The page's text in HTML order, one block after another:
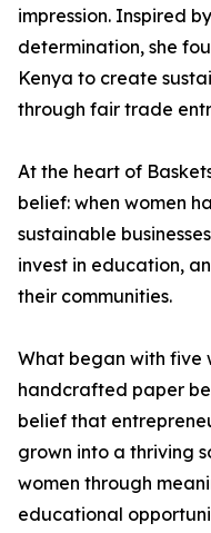
impression. Inspired
determination, she
Kenya to create
through fair trade
At the heart of
belief: when women
sustainable
invest in education,
their communities.
What began with five
handcrafted paper
belief that
grown into a thriving
women through
educational